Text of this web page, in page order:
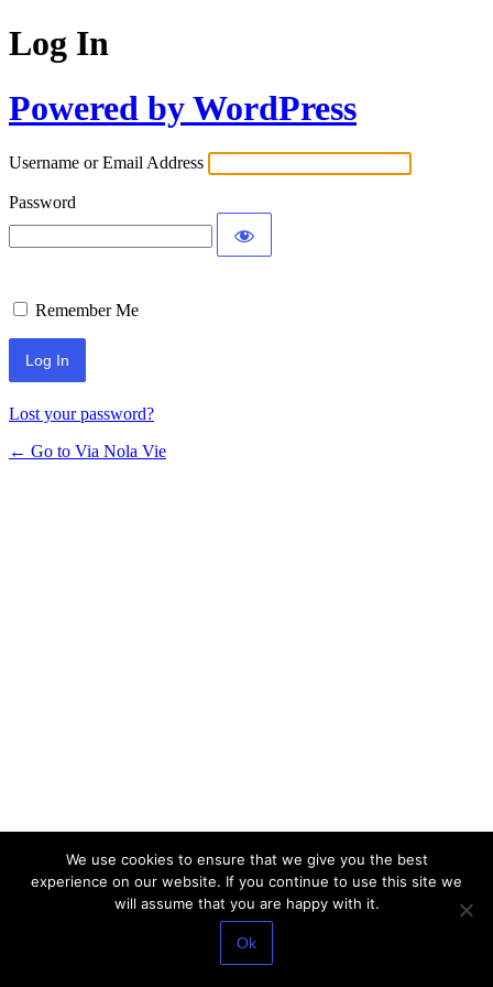
Log In
Powered by WordPress
Username or Email Address
Password
Remember Me
Lost your password?
← Go to Via Nola Vie
We use cookies to ensure that we give you the best
experience on our website. If you continue to use this site we
will assume that you are happy with it.
Ok